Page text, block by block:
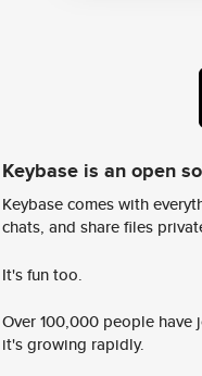
Keybase is an open
Keybase comes with
chats, and share files
It's fun too.
Over 100,000 people
it's growing rapidly.